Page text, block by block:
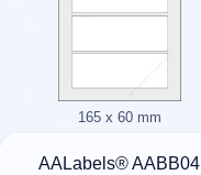
165 x 60 mm
AALabels® AABB04